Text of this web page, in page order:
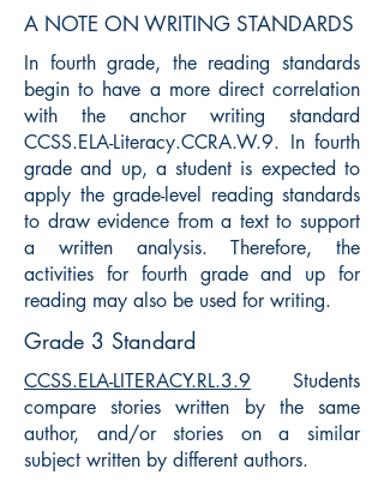
A NOTE ON WRITING STANDARDS
In fourth grade, the reading standards
begin to have a more direct correlation
with the anchor writing standard
CCSS.ELA-Literacy.CCRA.W.9. In fourth
grade and up, a student is expected to
apply the grade-level reading standards
to draw evidence from a text to support
a written analysis. Therefore, the
activities for fourth grade and up for
reading may also be used for writing.
Grade 3 Standard
CCSS.ELA-LITERACY.RL.3.9 Students
compare stories written by the same
author, and/or stories on a similar
subject written by different authors.